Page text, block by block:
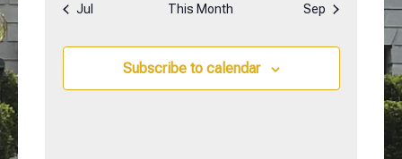
Jul This Month Sep
Subscribe to calendar